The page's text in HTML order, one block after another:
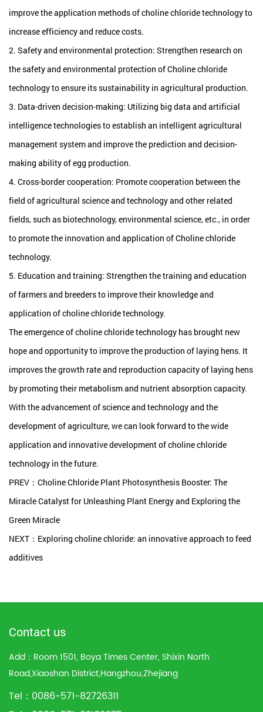
improve the application methods of choline chloride technology to
increase efficiency and reduce costs.
2. Safety and environmental protection: Strengthen research on
the safety and environmental protection of Choline chloride
technology to ensure its sustainability in agricultural production.
3. Data-driven decision-making: Utilizing big data and artificial
intelligence technologies to establish an intelligent agricultural
management system and improve the prediction and decision-
making ability of egg production.
4. Cross-border cooperation: Promote cooperation between the
field of agricultural science and technology and other related
fields, such as biotechnology, environmental science, etc., in order
to promote the innovation and application of Choline chloride
technology.
5. Education and training: Strengthen the training and education
of farmers and breeders to improve their knowledge and
application of choline chloride technology.
The emergence of choline chloride technology has brought new
hope and opportunity to improve the production of laying hens. It
improves the growth rate and reproduction capacity of laying hens
by promoting their metabolism and nutrient absorption capacity.
With the advancement of science and technology and the
development of agriculture, we can look forward to the wide
application and innovative development of choline chloride
technology in the future.
PREV：Choline Chloride Plant Photosynthesis Booster: The
Miracle Catalyst for Unleashing Plant Energy and Exploring the
Green Miracle
NEXT：Exploring choline chloride: an innovative approach to feed
additives
Contact us
Add：Room 1501, Boya Times Center, Shixin North
Road,Xiaoshan District,Hangzhou,Zhejiang
Tel：0086-571-82726311